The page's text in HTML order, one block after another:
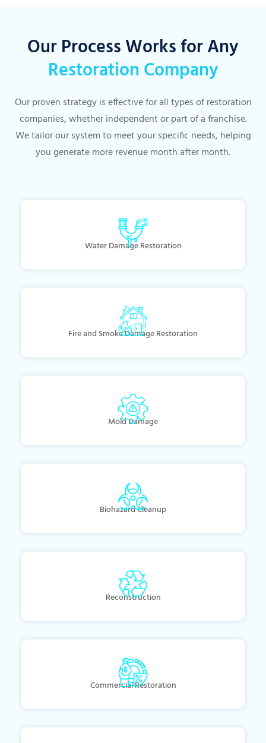
Our Process Works for Any
Restoration Company
Our proven strategy is effective for all types of restoration
companies, whether independent or part of a franchise.
We tailor our system to meet your specific needs, helping
you generate more revenue month after month.
Water Damage Restoration
Fire and Smoke Damage Restoration
Mold Damage
Biohazard Cleanup
Reconstruction
Commercial Restoration